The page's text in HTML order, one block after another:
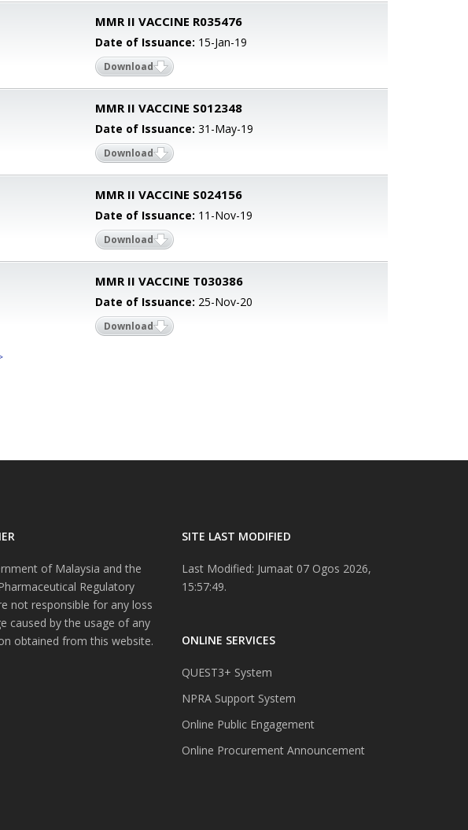
MMR II VACCINE R035476
Date of Issuance: 15-Jan-19
Download
MMR II VACCINE S012348
Date of Issuance:31-May-19
Download
MMR II VACCINE S024156
Date of Issuance: 11-Nov-19
Download
MMR II VACCINE T030386
Date of Issuance: 25-Nov-20
Download
of Malaysia and the
Regulatory
not responsible for any loss
caused by the usage of any
obtained from this website.
SITE LAST MODIFIED
Last Modified: Jumaat 07 Ogos 2026,
15:57:49.
ONLINE SERVICES
QUEST3+ System
NPRA Support System
Online Public Engagement
Online Procurement Announcement